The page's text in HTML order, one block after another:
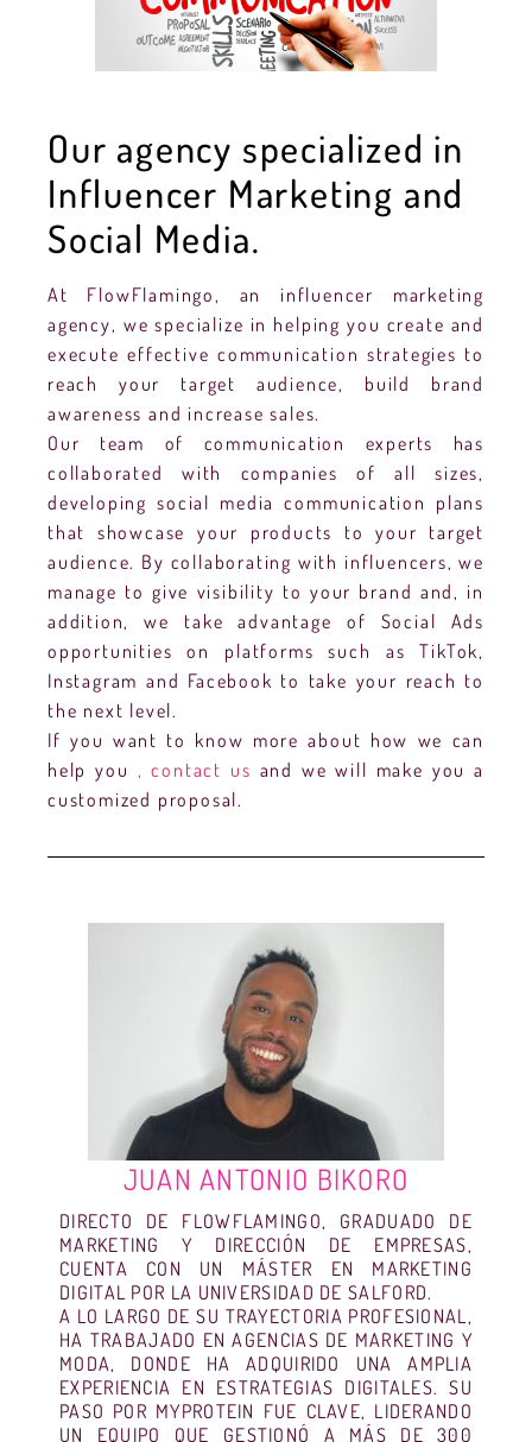
Our agency specialized in
Influencer Marketing and
Social Media.
At FlowFlamingo, an influencer marketing
agency, we specialize in helping you create and
execute effective communication strategies to
reach your target audience, build brand
awareness and increase sales.
Our team of communication experts has
collaborated with companies of all sizes,
developing social media communication plans
that showcase your products to your target
audience. By collaborating with influencers, we
manage to give visibility to your brand and, in
addition, we take advantage of Social Ads
opportunities on platforms such as TikTok,
Instagram and Facebook to take your reach to
the next level.
If you want to know more about how we can
help you , contact us and we will make you a
customized proposal.
JUAN ANTONIO BIKORO
DIRECTO DE FLOWFLAMINGO, GRADUADO DE
MARKETING Y DIRECCIÓN DE EMPRESAS,
CUENTA CON UN MÁSTER EN MARKETING
DIGITAL POR LA UNIVERSIDAD DE SALFORD.
A LO LARGO DE SU TRAYECTORIA PROFESIONAL,
HA TRABAJADO EN AGENCIAS DE MARKETING Y
MODA, DONDE HA ADQUIRIDO UNA AMPLIA
EXPERIENCIA EN ESTRATEGIAS DIGITALES. SU
PASO POR MYPROTEIN FUE CLAVE, LIDERANDO
UN EQUIPO QUE GESTIONÓ A MÁS DE 300